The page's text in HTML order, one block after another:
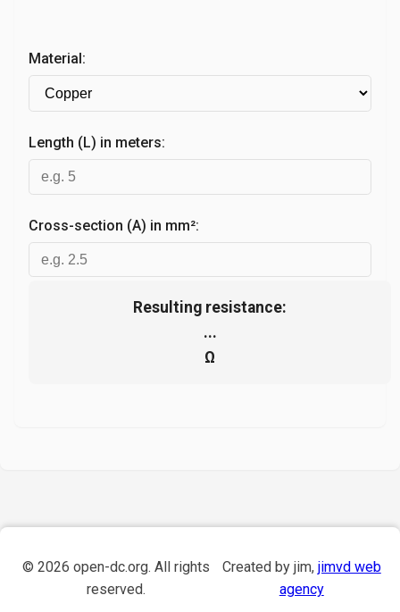
Material:
Length (L) in meters:
Cross-section (A) in mm²:
Resulting resistance:
...
Ω
© 2026 open-dc.org. All rights
reserved.
Created by jim, jimvd web
agency